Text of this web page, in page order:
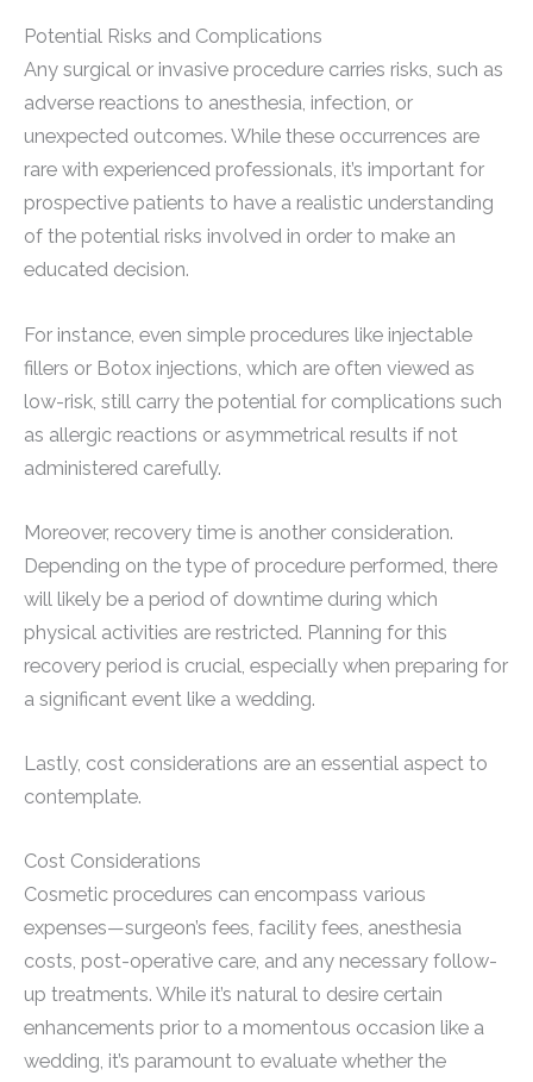
Potential Risks and Complications
Any surgical or invasive procedure carries risks, such as
adverse reactions to anesthesia, infection, or
unexpected outcomes. While these occurrences are
rare with experienced professionals, it’s important for
prospective patients to have a realistic understanding
of the potential risks involved in order to make an
educated decision.
For instance, even simple procedures like injectable
fillers or Botox injections, which are often viewed as
low-risk, still carry the potential for complications such
as allergic reactions or asymmetrical results if not
administered carefully.
Moreover, recovery time is another consideration.
Depending on the type of procedure performed, there
will likely be a period of downtime during which
physical activities are restricted. Planning for this
recovery period is crucial, especially when preparing for
a significant event like a wedding.
Lastly, cost considerations are an essential aspect to
contemplate.
Cost Considerations
Cosmetic procedures can encompass various
expenses—surgeon’s fees, facility fees, anesthesia
costs, post-operative care, and any necessary follow-
up treatments. While it’s natural to desire certain
enhancements prior to a momentous occasion like a
wedding, it’s paramount to evaluate whether the